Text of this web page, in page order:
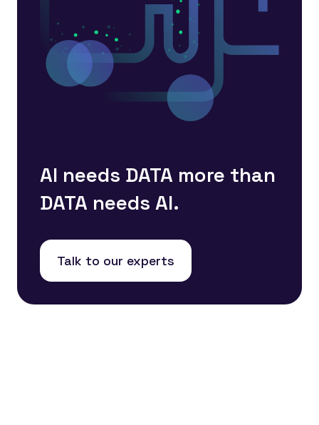
AI needs DATA more than
DATA needs AI.
Talk to our experts